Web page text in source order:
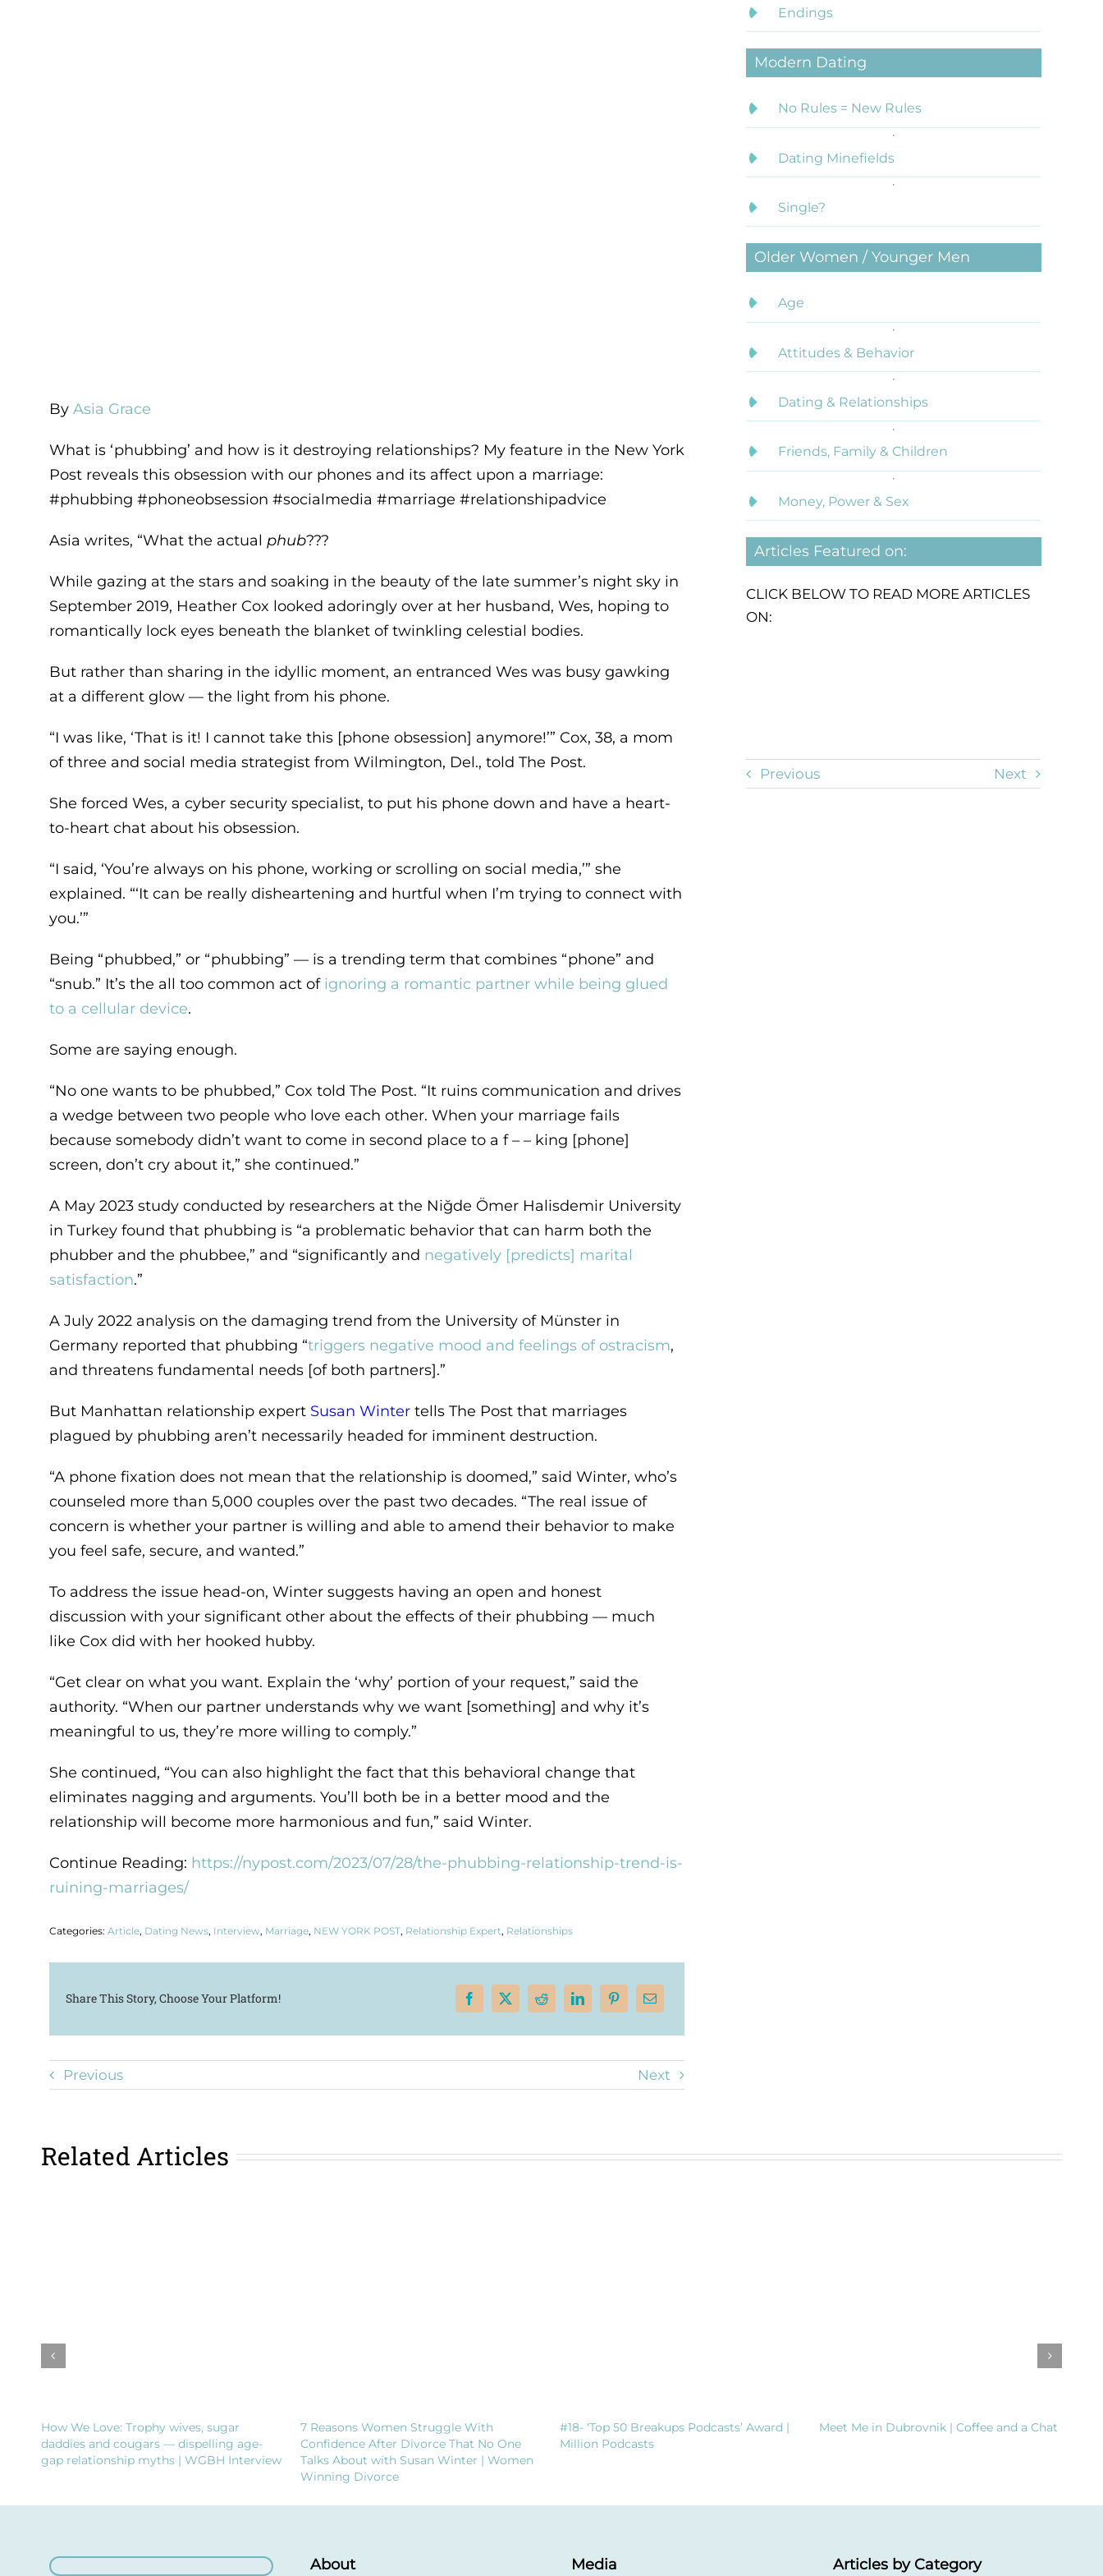
By Asia Grace
What is ‘phubbing’ and how is it destroying relationships? My feature in the New York
Post reveals this obsession with our phones and its affect upon a marriage:
#phubbing #phoneobsession #socialmedia #marriage #relationshipadvice
Asia writes, “What the actual phub???
While gazing at the stars and soaking in the beauty of the late summer’s night sky in
September 2019, Heather Cox looked adoringly over at her husband, Wes, hoping to
romantically lock eyes beneath the blanket of twinkling celestial bodies.
But rather than sharing in the idyllic moment, an entranced Wes was busy gawking
at a different glow — the light from his phone.
“I was like, ‘That is it! I cannot take this [phone obsession] anymore!’” Cox, 38, a mom
of three and social media strategist from Wilmington, Del., told The Post.
She forced Wes, a cyber security specialist, to put his phone down and have a heart-
to-heart chat about his obsession.
“I said, ‘You’re always on his phone, working or scrolling on social media,’” she
explained. “‘It can be really disheartening and hurtful when I’m trying to connect with
you.’”
Being “phubbed,” or “phubbing” — is a trending term that combines “phone” and
“snub.” It’s the all too common act of ignoring a romantic partner while being glued
to a cellular device.
Some are saying enough.
“No one wants to be phubbed,” Cox told The Post. “It ruins communication and drives
a wedge between two people who love each other. When your marriage fails
because somebody didn’t want to come in second place to a f – – king [phone]
screen, don’t cry about it,” she continued.”
A May 2023 study conducted by researchers at the Niğde Ömer Halisdemir University
in Turkey found that phubbing is “a problematic behavior that can harm both the
phubber and the phubbee,” and “significantly and negatively [predicts] marital
satisfaction.”
A July 2022 analysis on the damaging trend from the University of Münster in
Germany reported that phubbing “triggers negative mood and feelings of ostracism,
and threatens fundamental needs [of both partners].”
But Manhattan relationship expert Susan Wintertells The Post that marriages
plagued by phubbing aren’t necessarily headed for imminent destruction.
“A phone fixation does not mean that the relationship is doomed,” said Winter, who’s
counseled more than 5,000 couples over the past two decades. “The real issue of
concern is whether your partner is willing and able to amend their behavior to make
you feel safe, secure, and wanted.”
To address the issue head-on, Winter suggests having an open and honest
discussion with your significant other about the effects of their phubbing — much
like Cox did with her hooked hubby.
“Get clear on what you want. Explain the ‘why’ portion of your request,” said the
authority. “When our partner understands why we want [something] and why it’s
meaningful to us, they’re more willing to comply.”
She continued, “You can also highlight the fact that this behavioral change that
eliminates nagging and arguments. You’ll both be in a better mood and the
relationship will become more harmonious and fun,” said Winter.
Continue Reading: https://nypost.com/2023/07/28/the-phubbing-relationship-trend-is-
ruining-marriages/
Categories: Article, Dating News, Interview, Marriage, NEW YORK POST, Relationship Expert, Relationships
Share This Story, Choose Your Platform!
Previous Next
Endings
Modern Dating
No Rules = New Rules
Dating Minefields
Single?
Older Women / Younger Men
Age
Attitudes & Behavior
Dating & Relationships
Friends, Family & Children
Money, Power & Sex
Articles Featured on:
CLICK BELOW TO READ MORE ARTICLES
ON:
Previous Next
Related Articles
How We Love: Trophy wives, sugar
daddies and cougars — dispelling age-
gap relationship myths | WGBH Interview
7 Reasons Women Struggle With
Confidence After Divorce That No One
Talks About with Susan Winter | Women
Winning Divorce
#18- ‘Top 50 Breakups Podcasts’ Award |
Million Podcasts
Meet Me in Dubrovnik | Coffee and a Chat
About Media Articles by Category